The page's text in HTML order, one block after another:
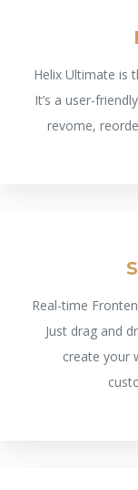
Helix Ultimate is
It’s a user-
revome,
Real-time
Just drag and
create your